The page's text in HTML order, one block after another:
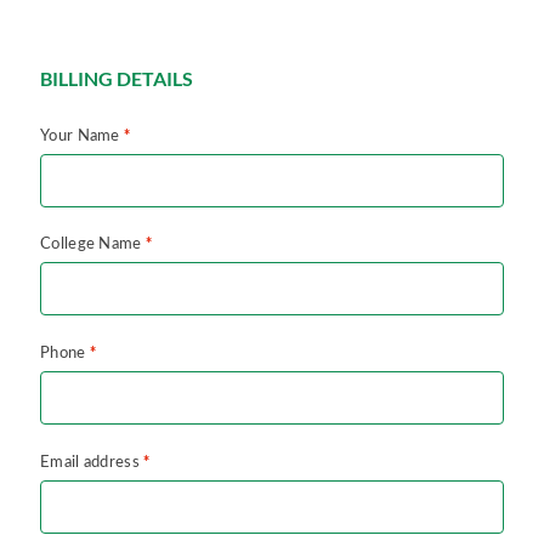
BILLING DETAILS
Your Name *
College Name *
Phone *
Email address*